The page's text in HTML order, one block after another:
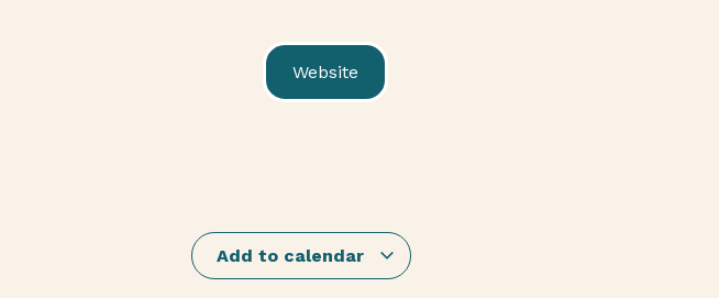
Website
Add to calendar